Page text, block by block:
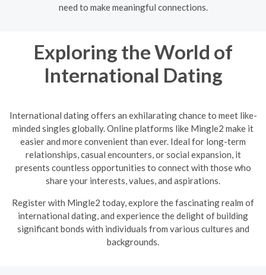
need to make meaningful connections.
Exploring the World of
International Dating
International dating offers an exhilarating chance to meet like-
minded singles globally. Online platforms like Mingle2 make it
easier and more convenient than ever. Ideal for long-term
relationships, casual encounters, or social expansion, it
presents countless opportunities to connect with those who
share your interests, values, and aspirations.
Register with Mingle2 today, explore the fascinating realm of
international dating, and experience the delight of building
significant bonds with individuals from various cultures and
backgrounds.